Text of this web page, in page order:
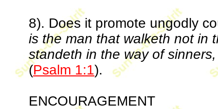
8). Does it promote ungodly
is the man that walketh not in
standeth in the way of
(Psalm 1:1).
ENCOURAGEMENT